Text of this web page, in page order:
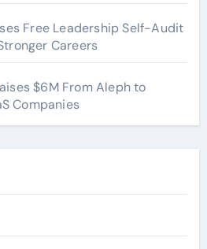
Free Leadership Self-Audit
Careers
$6M From Aleph to
Companies